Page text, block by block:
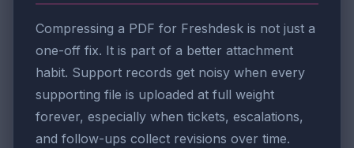
Compressing a PDF for Freshdesk is not just a
one-off fix. It is part of a better attachment
habit. Support records get noisy when every
supporting file is uploaded at full weight
forever, especially when tickets, escalations,
and follow-ups collect revisions over time.